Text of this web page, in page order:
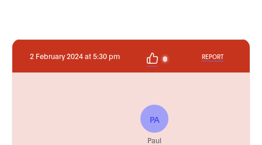
2 February 2024 at 5:30 pm 0 REPORT
PA
Paul